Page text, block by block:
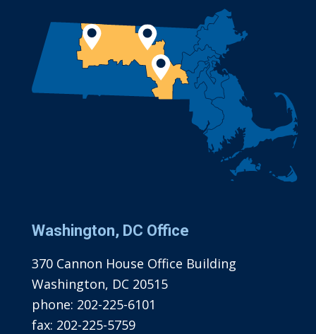
Washington, DC Office
370 Cannon House Office Building
Washington, DC 20515
phone: 202-225-6101
fax: 202-225-5759